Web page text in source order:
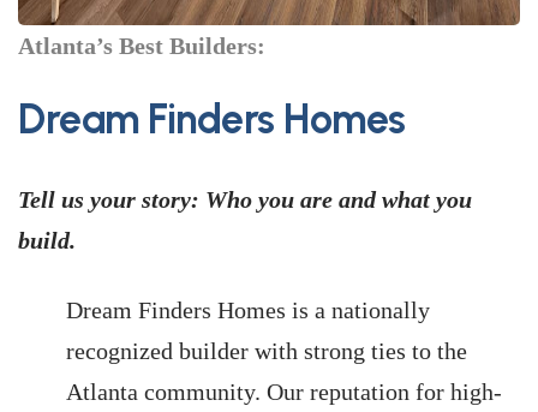
Atlanta’s Best Builders:
Dream Finders Homes
Tell us your story: Who you are and what you
build.
Dream Finders Homes is a nationally
recognized builder with strong ties to the
Atlanta community. Our reputation for high-